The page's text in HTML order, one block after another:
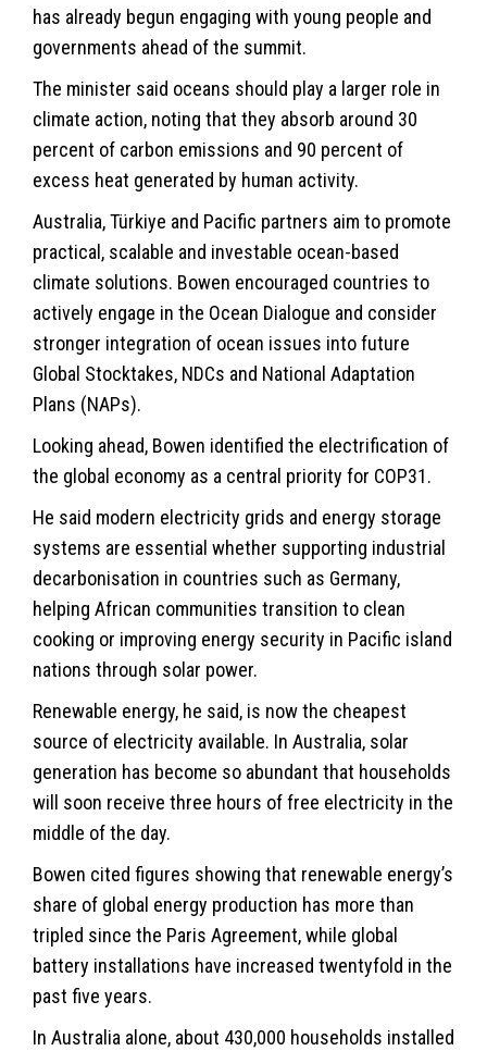
has already begun engaging with young people and
governments ahead of the summit.
The minister said oceans should play a larger role in
climate action, noting that they absorb around 30
percent of carbon emissions and 90 percent of
excess heat generated by human activity.
Australia, Türkiye and Pacific partners aim to promote
practical, scalable and investable ocean-based
climate solutions. Bowen encouraged countries to
actively engage in the Ocean Dialogue and consider
stronger integration of ocean issues into future
Global Stocktakes, NDCs and National Adaptation
Plans (NAPs).
Looking ahead, Bowen identified the electrification of
the global economy as a central priority for COP31.
He said modern electricity grids and energy storage
systems are essential whether supporting industrial
decarbonisation in countries such as Germany,
helping African communities transition to clean
cooking or improving energy security in Pacific island
nations through solar power.
Renewable energy, he said, is now the cheapest
source of electricity available. In Australia, solar
generation has become so abundant that households
will soon receive three hours of free electricity in the
middle of the day.
Bowen cited figures showing that renewable energy’s
share of global energy production has more than
tripled since the Paris Agreement, while global
battery installations have increased twentyfold in the
past five years.
In Australia alone, about 430,000 households installed